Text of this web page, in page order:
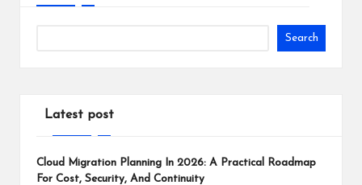
Search
Latest post
Cloud Migration Planning In 2026: A Practical Roadmap
For Cost, Security, And Continuity